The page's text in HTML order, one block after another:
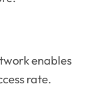
enables
rate.